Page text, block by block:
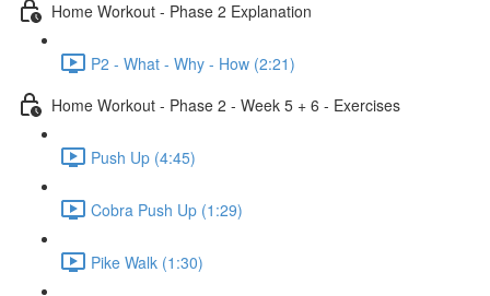
Home Workout - Phase 2 Explanation
P2 - What - Why - How (2:21)
Home Workout - Phase 2 - Week 5 + 6 - Exercises
Push Up (4:45)
Cobra Push Up (1:29)
Pike Walk (1:30)